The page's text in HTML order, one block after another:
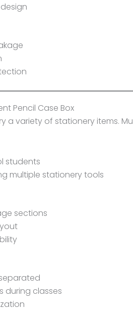
Pencil Case Box
a variety of stationery items.
students
multiple stationery tools
sections
during classes